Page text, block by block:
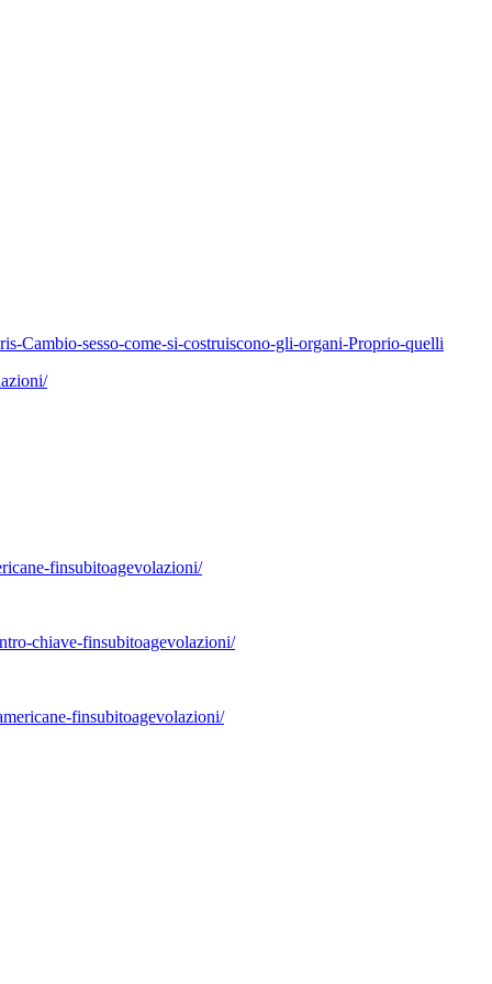
sesso-come-si-costruiscono-gli-organi-Proprio-quelli
finsubitoagevolazioni/
chiave-finsubitoagevolazioni/
finsubitoagevolazioni/